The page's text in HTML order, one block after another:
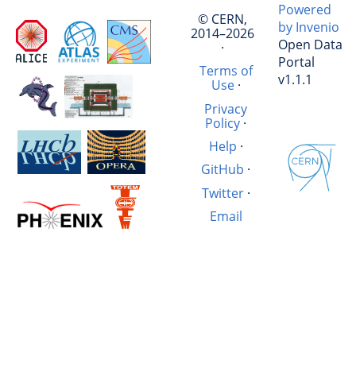
© CERN,
2014–2026
·
Terms of
Use·
Privacy
Policy·
Help ·
GitHub ·
Twitter·
Email
Powered
by Invenio
Open Data
Portal
v1.1.1